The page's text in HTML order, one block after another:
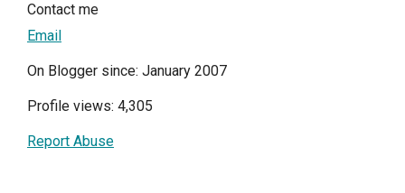
Contact me
Email
On Blogger since: January 2007
Profile views: 4,305
Report Abuse